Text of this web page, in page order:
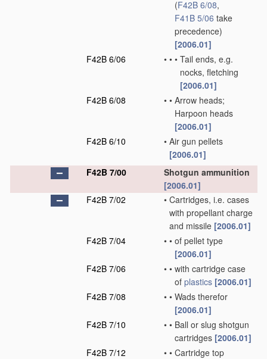
(F42B 6/08,
F41B 5/06 take
precedence)
[2006.01]
F42B 6/06
• • • Tail ends, e.g.
nocks, fletching
[2006.01]
F42B 6/08
• • Arrow heads;
Harpoon heads
[2006.01]
F42B 6/10
• Air gun pellets
[2006.01]
F42B 7/00
Shotgun ammunition
[2006.01]
F42B 7/02
• Cartridges, i.e. cases
with propellant charge
and missile [2006.01]
F42B 7/04
• • of pellet type
[2006.01]
F42B 7/06
• • with cartridge case
of plastics [2006.01]
F42B 7/08
• • Wads therefor
[2006.01]
F42B 7/10
• • Ball or slug shotgun
cartridges [2006.01]
F42B 7/12
• • Cartridge top